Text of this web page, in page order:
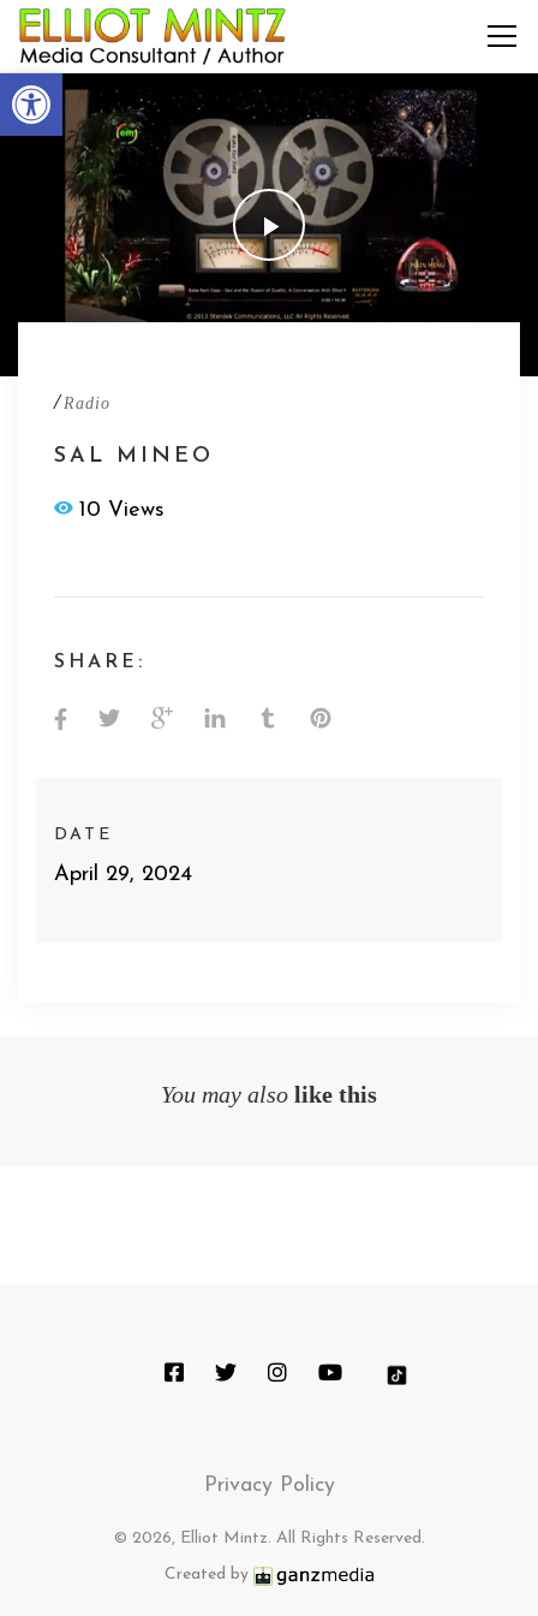
/ Radio
SAL MINEO
10 Views
SHARE:
DATE
April 29, 2024
You may also like this
Privacy Policy
© 2026, Elliot Mintz. All Rights Reserved.
Created by
Open toolbar